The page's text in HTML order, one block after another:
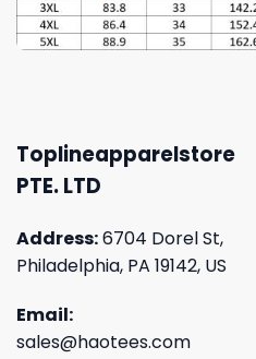
Toplineapparelstore
PTE. LTD
Address:6704 Dorel St,
Philadelphia, PA 19142, US
Email:
sales@haotees.com